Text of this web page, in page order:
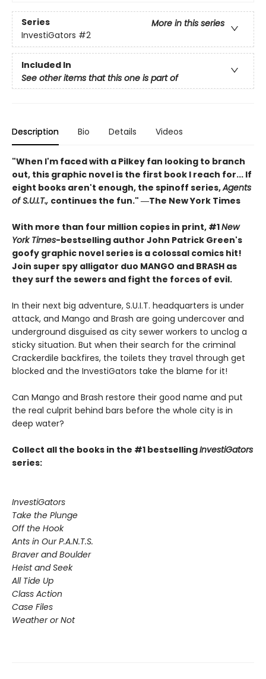
Series
More in this series
InvestiGators #2
Included In
See other items that this one is part of
Description Bio Details Videos
"When I'm faced with a Pilkey fan looking to branch
out, this graphic novel is the first book I reach for... If
eight books aren't enough, the spinoff series,Agents
of S.U.I.T., continues the fun." ―The New York Times
With more than four million copies in print, #1New
York Times-bestselling author John Patrick Green's
goofy graphic novel series is a colossal comics hit!
Join super spy alligator duo MANGO and BRASH as
they surf the sewers and fight the forces of evil.
In their next big adventure, S.U.I.T. headquarters is under
attack, and Mango and Brash are going undercover and
underground disguised as city sewer workers to unclog a
sticky situation. But when their search for the criminal
Crackerdile backfires, the toilets they travel through get
blocked and the InvestiGators take the blame for it!
Can Mango and Brash restore their good name and put
the real culprit behind bars before the whole city is in
deep water?
Collect all the books in the #1 bestsellingInvestiGators
series:
InvestiGators
Take the Plunge
Off the Hook
Ants in Our P.A.N.T.S.
Braver and Boulder
Heist and Seek
All Tide Up
Class Action
Case Files
Weather or Not